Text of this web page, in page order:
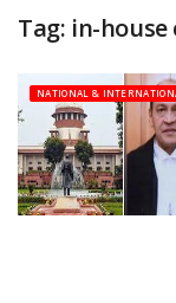
Tag: in-
NATIONAL &